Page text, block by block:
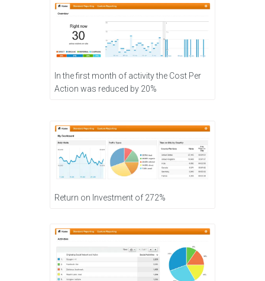
In the first month of activity the Cost Per
Action was reduced by 20%
Return on Investment of 272%